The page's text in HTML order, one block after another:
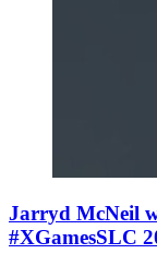
Jarryd McNeil
#XGamesSLC